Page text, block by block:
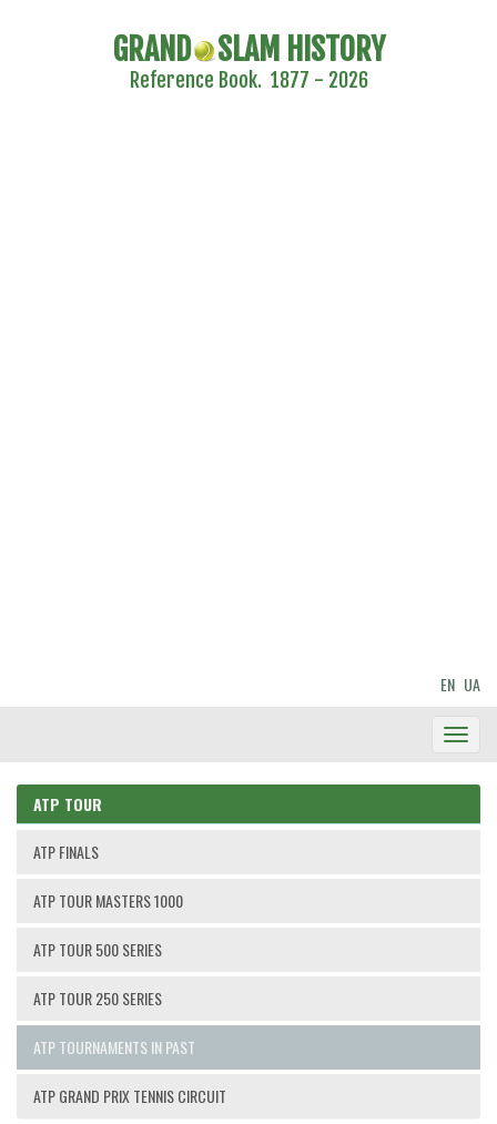
GRAND SLAM HISTORY
Reference Book. 1877 - 2026
EN UA
ATP TOUR
ATP FINALS
ATP TOUR MASTERS 1000
ATP TOUR 500 SERIES
ATP TOUR 250 SERIES
ATP TOURNAMENTS IN PAST
ATP GRAND PRIX TENNIS CIRCUIT